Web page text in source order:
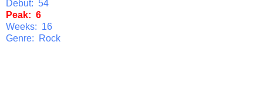
Debut: 54
Peak: 6
Weeks: 16
Genre: Rock